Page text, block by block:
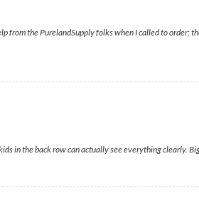
the PurelandSupply folks when I called to order;
in the back row can actually see everything clearly.